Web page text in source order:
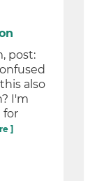
post:
also
I'm
for
]